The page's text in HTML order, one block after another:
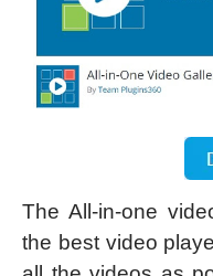
The All-in-one
the best video